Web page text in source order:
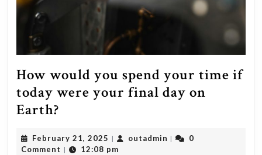
How would you spend your time if
today were your final day on
Earth?
you
February 21, 2025 February
21,
| outadmin outadmin
|
0
Comment | 12:08 pm